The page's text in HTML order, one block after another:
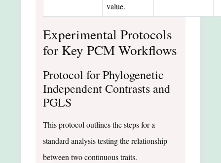
value.
Experimental Protocols
for Key PCM Workflows
Protocol for Phylogenetic
Independent Contrasts and
PGLS
This protocol outlines the steps for a
standard analysis testing the relationship
between two continuous traits.